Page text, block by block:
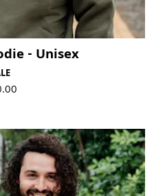
- Unisex
Visit Product